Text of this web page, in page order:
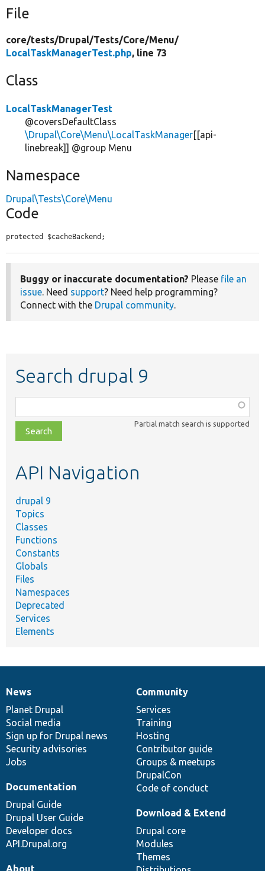
File
core/tests/Drupal/Tests/Core/Menu/
LocalTaskManagerTest.php, line 73
Class
LocalTaskManagerTest
@coversDefaultClass
\Drupal\Core\Menu\LocalTaskManager[[api-
linebreak]] @group Menu
Namespace
Drupal\Tests\Core\Menu
Code
protected $cacheBackend;
Buggy or inaccurate documentation? Please file an
issue. Need support? Need help programming?
Connect with the Drupal community.
Search drupal 9
class,
file,
topic,
Partial match search is supported
API Navigation
drupal 9
Topics
Classes
Functions
Constants
Globals
Files
Namespaces
Deprecated
Services
Elements
News
items
News
Planet Drupal
Social media
Sign up for Drupal news
Security advisories
Jobs
Our
community
Community
Services
Training
Hosting
Contributor guide
Groups & meetups
DrupalCon
Code of conduct
Documentation
Documentation
Drupal Guide
Drupal User Guide
Developer docs
API.Drupal.org
Drupal
code
base
Download & Extend
Drupal core
Modules
Themes
Governance
of
community
About